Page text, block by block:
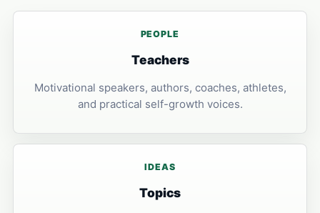
PEOPLE
Teachers
Motivational speakers, authors, coaches, athletes,
and practical self-growth voices.
IDEAS
Topics